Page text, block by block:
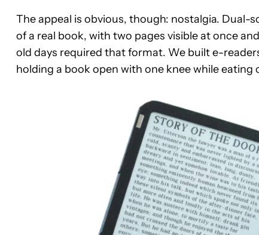
The appeal is obvious, though: nostalgia.
of a real book, with two pages visible at once
old days required that format. We built e-
holding a book open with one knee while eating